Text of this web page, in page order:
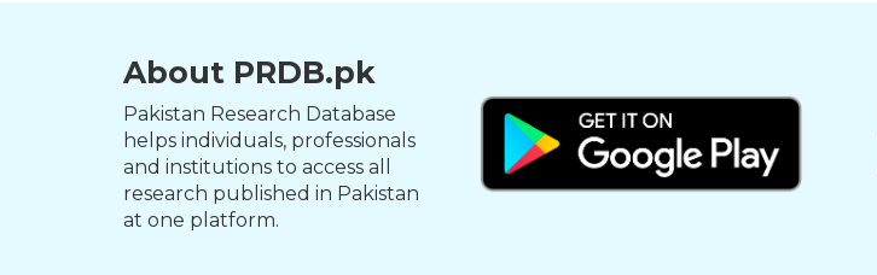
About PRDB.pk
Pakistan Research Database
helps individuals, professionals
and institutions to access all
research published in Pakistan
at one platform.